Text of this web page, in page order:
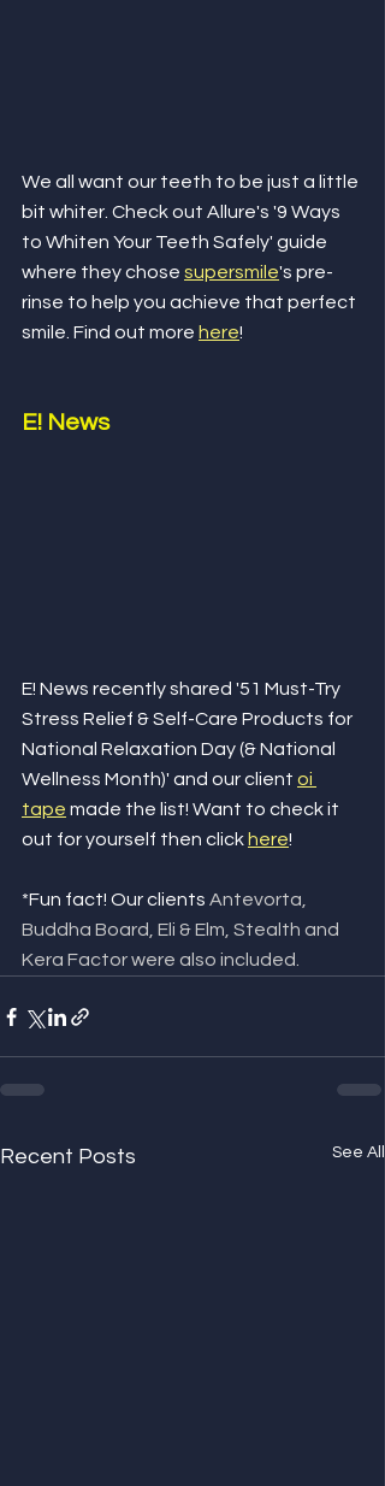
We all want our teeth to be just a little
bit whiter. Check out Allure's '9 Ways
to Whiten Your Teeth Safely' guide
where they chose supersmile's pre-
rinse to help you achieve that perfect
smile. Find out more here!
E! News
E! News recently shared '51 Must-Try
Stress Relief & Self-Care Products for
National Relaxation Day (& National
Wellness Month)' and our client oi
tape made the list! Want to check it
out for yourself then click here!
*Fun fact! Our clients Antevorta,
Buddha Board, Eli & Elm, Stealth and
Kera Factor were also included.
Recent Posts See All